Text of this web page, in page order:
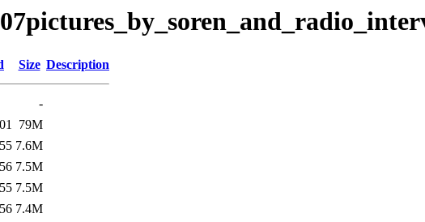
Size Description
-
79M
7.6M
7.5M
7.5M
7.4M